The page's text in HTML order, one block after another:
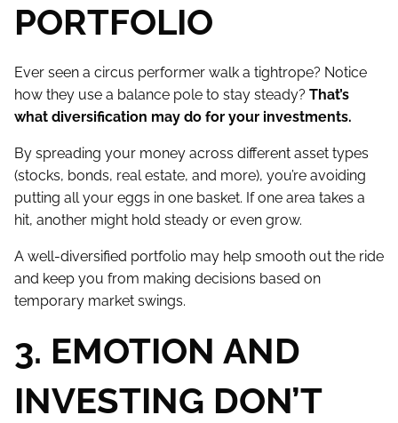
PORTFOLIO
Ever seen a circus performer walk a tightrope? Notice
how they use a balance pole to stay steady? That’s
what diversification may do for your investments.
By spreading your money across different asset types
(stocks, bonds, real estate, and more), you’re avoiding
putting all your eggs in one basket. If one area takes a
hit, another might hold steady or even grow.
A well-diversified portfolio may help smooth out the ride
and keep you from making decisions based on
temporary market swings.
3. EMOTION AND
INVESTING DON’T